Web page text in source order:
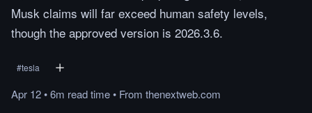
Musk claims will far exceed human safety levels,
though the approved version is 2026.3.6.
#tesla
Apr 12•6m readtime• From thenextweb.com